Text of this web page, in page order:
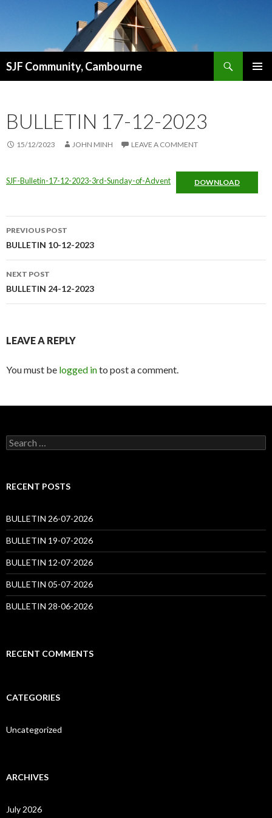
SJF Community, Cambourne
BULLETIN 17-12-2023
15/12/2023 JOHN MINH LEAVE A COMMENT
SJF-Bulletin-17-12-2023-3rd-Sunday-of-Advent DOWNLOAD
Post
navigation
PREVIOUS POST
BULLETIN 10-12-2023
NEXT POST
BULLETIN 24-12-2023
LEAVE A REPLY
You must be logged into post a comment.
Search
for:
RECENT POSTS
BULLETIN 26-07-2026
BULLETIN 19-07-2026
BULLETIN 12-07-2026
BULLETIN 05-07-2026
BULLETIN 28-06-2026
RECENT COMMENTS
CATEGORIES
Uncategorized
ARCHIVES
July 2026